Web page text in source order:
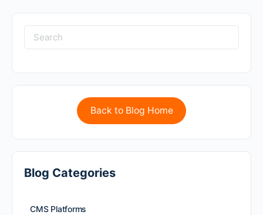
Back to Blog Home
Blog Categories
CMS Platforms